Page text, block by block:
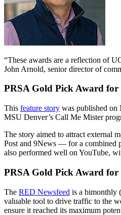
“These awards are a reflection of
John Arnold, senior director of
PRSA Gold Pick Award for
This feature story was published on
MSU Denver’s Call Me Mister
The story aimed to attract external
Post and 9News — for a combined
also performed well on YouTube,
PRSA Gold Pick Award for
The RED Newsfeed is a bimonthly
valuable tool to drive traffic to the
ensure it reached its maximum